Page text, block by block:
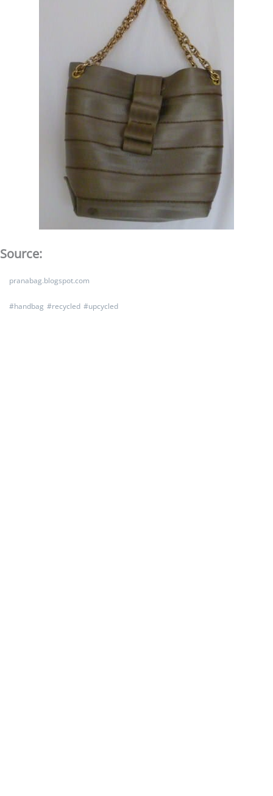
Source:
pranabag.blogspot.com
#handbag #recycled #upcycled